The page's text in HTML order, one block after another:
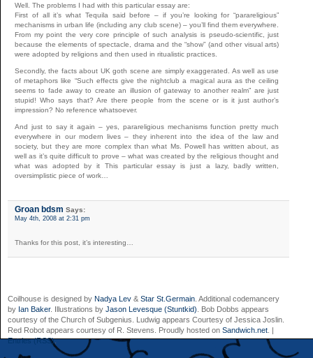
Well. The problems I had with this particular essay are:
First of all it’s what Tequila said before – if you’re looking for “parareligious”
mechanisms in urban life (including any club scene) – you’ll find them everywhere.
From my point the very core principle of such analysis is pseudo-scientific, just
because the elements of spectacle, drama and the “show” (and other visual arts)
were adopted by religions and then used in ritualistic practices.
Secondly, the facts about UK goth scene are simply exaggerated. As well as use
of metaphors like “Such effects give the nightclub a magical aura as the ceiling
seems to fade away to create an illusion of gateway to another realm” are just
stupid! Who says that? Are there people from the scene or is it just author’s
impression? No reference whatsoever.
And just to say it again – yes, parareligious mechanisms function pretty much
everywhere in our modern lives – they inherent into the idea of the law and
society, but they are more complex than what Ms. Powell has written about, as
well as it’s quite difficult to prove – what was created by the religious thought and
what was adopted by it This particular essay is just a lazy, badly written,
oversimplistic piece of work…
Groan bdsm Says:
May 4th, 2008 at 2:31 pm
Thanks for this post, it’s interesting…
Coilhouse is designed by Nadya Lev & Star St.Germain . Additional codemancery
by Ian Baker. Illustrations by Jason Levesque (Stuntkid) . Bob Dobbs appears
courtesy of the Church of Subgenius. Ludwig appears Courtesy of Jessica Joslin.
Red Robot appears courtesy of R. Stevens. Proudly hosted on Sandwich.net
Entries (RSS).